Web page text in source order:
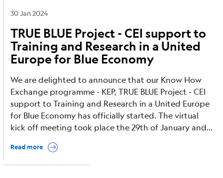
30 Jan 2024
TRUE BLUE Project - CEI support to
Training and Research in a United
Europe for Blue Economy
We are delighted to announce that our Know How
Exchange programme - KEP, TRUE BLUE Project - CEI
support to Training and Research in a United Europe
for Blue Economy has officially started. The virtual
kick off meeting took place the 29th of January and...
Read more